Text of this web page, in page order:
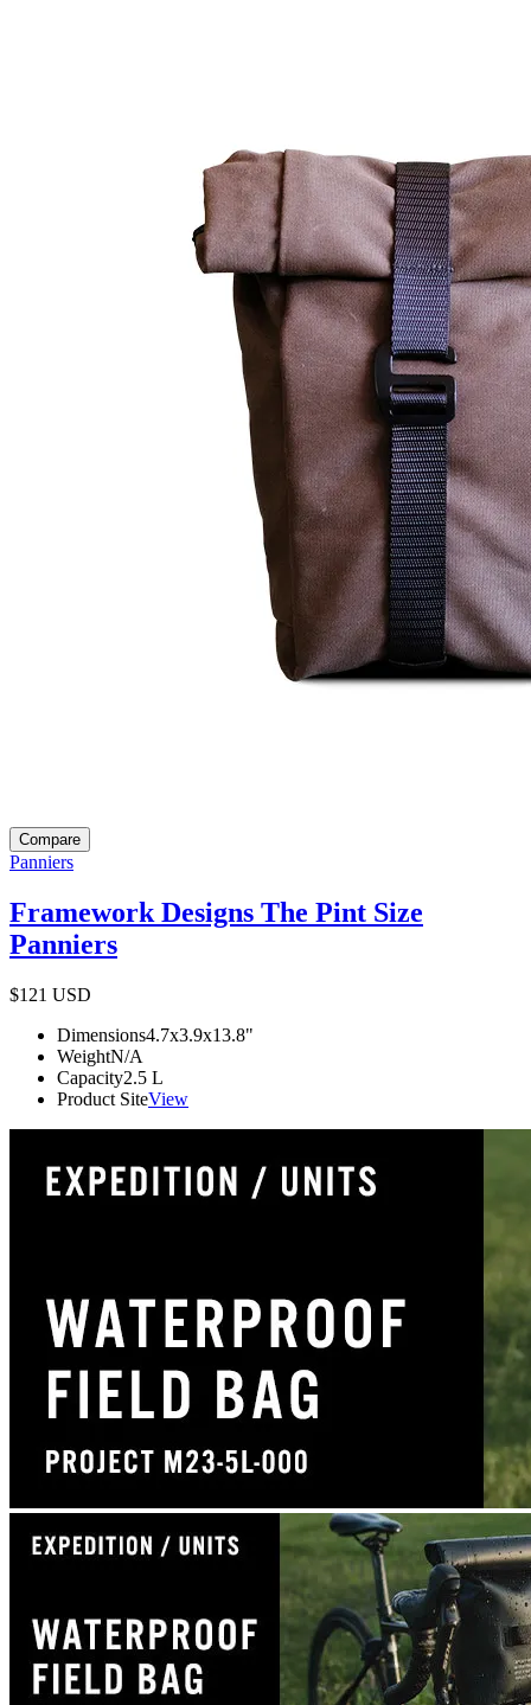
Compare
Panniers
Framework Designs The Pint Size
Panniers
$121 USD
Dimensions4.7x3.9x13.8"
WeightN/A
Capacity2.5 L
Product SiteView